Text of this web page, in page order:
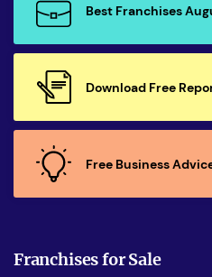
Best Franchises
Download Free
Free Business
Franchises for Sale